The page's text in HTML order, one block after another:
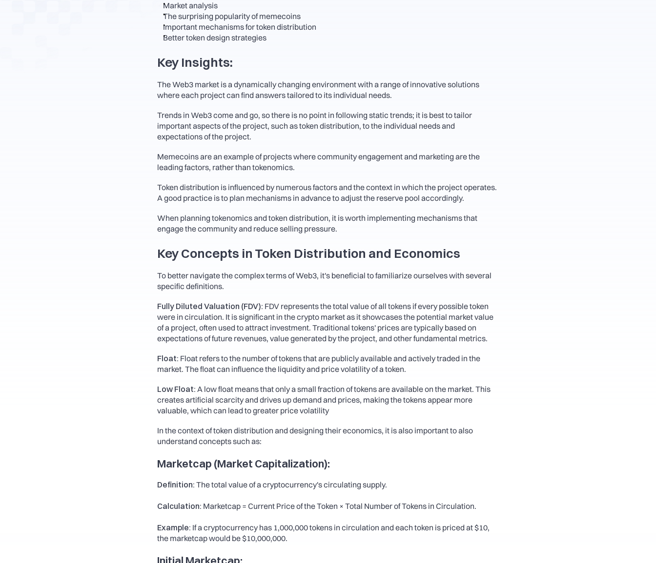
Market analysis
The surprising popularity of memecoins
Important mechanisms for token distribution
Better token design strategies
Key Insights:
The Web3 market is a dynamically changing environment with a range of innovative solutions
where each project can find answers tailored to its individual needs.
Trends in Web3 come and go, so there is no point in following static trends; it is best to tailor
important aspects of the project, such as token distribution, to the individual needs and
expectations of the project.
Memecoins are an example of projects where community engagement and marketing are the
leading factors, rather than tokenomics.
Token distribution is influenced by numerous factors and the context in which the project operates.
A good practice is to plan mechanisms in advance to adjust the reserve pool accordingly.
When planning tokenomics and token distribution, it is worth implementing mechanisms that
engage the community and reduce selling pressure.
Key Concepts in Token Distribution and Economics
To better navigate the complex terms of Web3, it's beneficial to familiarize ourselves with several
specific definitions.
Fully Diluted Valuation (FDV): FDV represents the total value of all tokens if every possible token
were in circulation. It is significant in the crypto market as it showcases the potential market value
of a project, often used to attract investment. Traditional tokens' prices are typically based on
expectations of future revenues, value generated by the project, and other fundamental metrics.
Float: Float refers to the number of tokens that are publicly available and actively traded in the
market. The float can influence the liquidity and price volatility of a token.
Low Float: A low float means that only a small fraction of tokens are available on the market. This
creates artificial scarcity and drives up demand and prices, making the tokens appear more
valuable, which can lead to greater price volatility
In the context of token distribution and designing their economics, it is also important to also
understand concepts such as:
Marketcap (Market Capitalization):
Definition: The total value of a cryptocurrency's circulating supply.
Calculation: Marketcap = Current Price of the Token × Total Number of Tokens in Circulation.
Example: If a cryptocurrency has 1,000,000 tokens in circulation and each token is priced at $10,
the marketcap would be $10,000,000.